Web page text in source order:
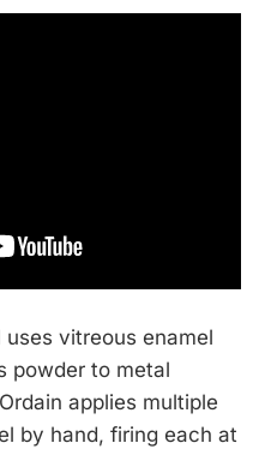
vitreous enamel
powder to metal
applies multiple
by hand, firing each at